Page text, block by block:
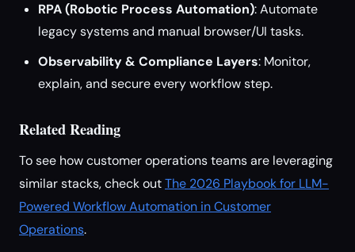
RPA (Robotic Process Automation): Automate
legacy systems and manual browser/UI tasks.
Observability & Compliance Layers: Monitor,
explain, and secure every workflow step.
Related Reading
To see how customer operations teams are leveraging
similar stacks, check outThe 2026 Playbook for LLM-
Powered Workflow Automation in Customer
Operations.